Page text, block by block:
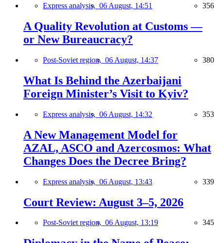
Express analysis, 06 August, 14:51 356
A Quality Revolution at Customs —
or New Bureaucracy?
Post-Soviet region, 06 August, 14:37 380
What Is Behind the Azerbaijani
Foreign Minister’s Visit to Kyiv?
Express analysis, 06 August, 14:32 353
A New Management Model for
AZAL, ASCO and Azercosmos: What
Changes Does the Decree Bring?
Express analysis, 06 August, 13:43 339
Court Review: August 3–5, 2026
Post-Soviet region, 06 August, 13:19 345